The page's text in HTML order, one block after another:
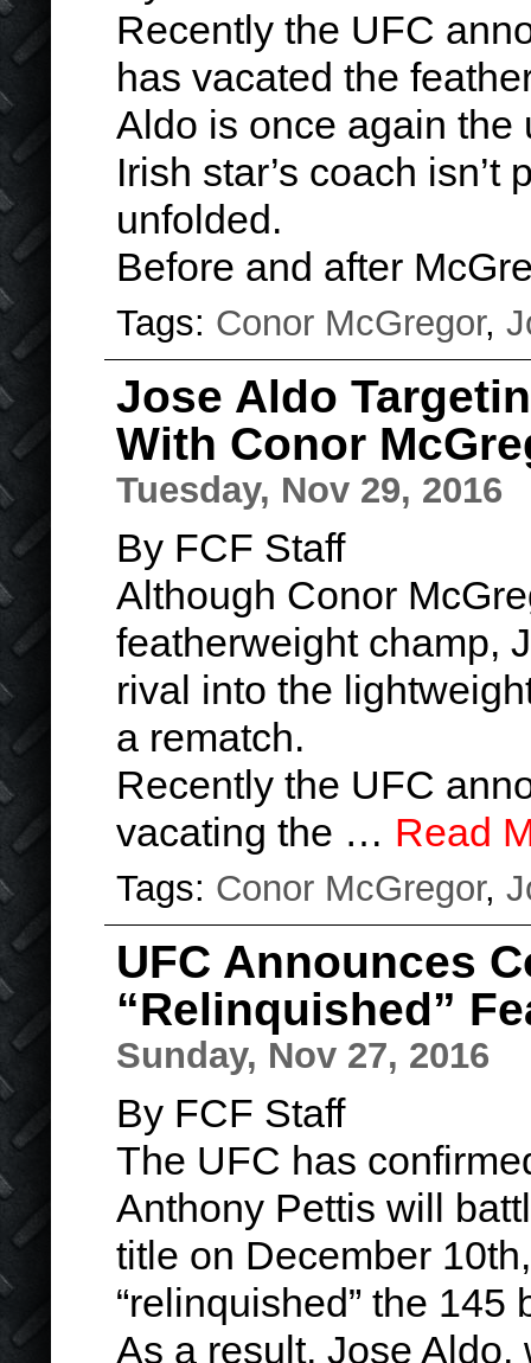
Recently the UFC
has vacated the
Aldo is once again the
Irish star’s coach
unfolded.
Before and after
Tags: Conor McGregor,
Jose Aldo
With Conor
Tuesday, Nov 29, 2016
By FCF Staff
Although Conor
featherweight champ,
rival into the
a rematch.
Recently the UFC
vacating the … Read
Tags: Conor McGregor,
UFC Announces
“Relinquished”
Sunday, Nov 27, 2016
By FCF Staff
The UFC has
Anthony Pettis will
title on December
“relinquished” the 145
As a result, Jose